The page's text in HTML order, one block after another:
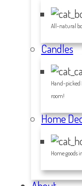
All-natural
Candles
Hand-picked
room!
Home
Home goods